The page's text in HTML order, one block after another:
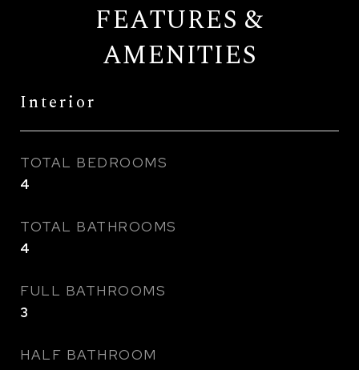
FEATURES &
AMENITIES
Interior
TOTAL BEDROOMS
4
TOTAL BATHROOMS
4
FULL BATHROOMS
3
HALF BATHROOM